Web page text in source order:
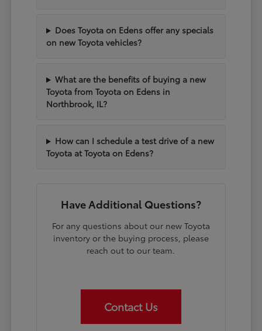
Does Toyota on Edens offer any specials
on new Toyota vehicles?
What are the benefits of buying a new
Toyota from Toyota on Edens in
Northbrook, IL?
How can I schedule a test drive of a new
Toyota at Toyota on Edens?
Have Additional Questions?
For any questions about our new Toyota
inventory or the buying process, please
reach out to our team.
Contact Us